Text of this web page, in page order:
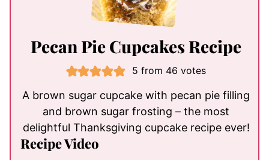
Pecan Pie Cupcakes Recipe
5 from 46 votes
A brown sugar cupcake with pecan pie filling
and brown sugar frosting – the most
delightful Thanksgiving cupcake recipe ever!
Recipe Video